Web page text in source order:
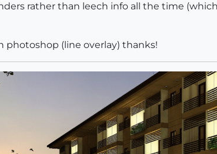
rather than leech info all the time
photoshop (line overlay) thanks!